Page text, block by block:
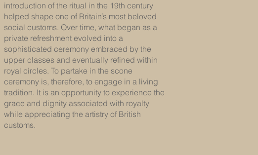
introduction of the ritual in the 19th century
helped shape one of Britain’s most beloved
social customs. Over time, what began as a
private refreshment evolved into a
sophisticated ceremony embraced by the
upper classes and eventually refined within
royal circles. To partake in the scone
ceremony is, therefore, to engage in a living
tradition. It is an opportunity to experience the
grace and dignity associated with royalty
while appreciating the artistry of British
customs.